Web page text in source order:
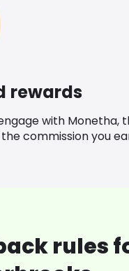
rewards
with Monetha,
commission you
rules